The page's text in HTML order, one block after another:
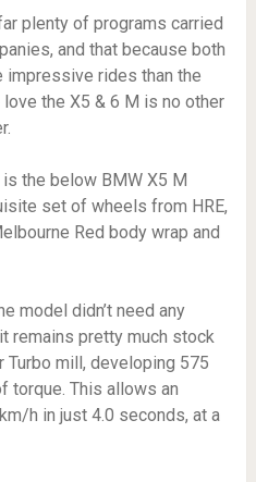
plenty of programs carried
and that because both
impressive rides than the
the X5 & 6 M is no other
the below BMW X5 M
set of wheels from HRE,
Red body wrap and
model didn’t need any
remains pretty much stock
mill, developing 575
torque. This allows an
h in just 4.0 seconds, at a